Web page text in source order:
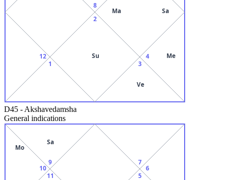
8
12
1
2
Su
3
Ve
4 Me
Ma Sa
D45 - Akshavedamsha
General indications
9
Sa
10
Mo
11 5
6
7